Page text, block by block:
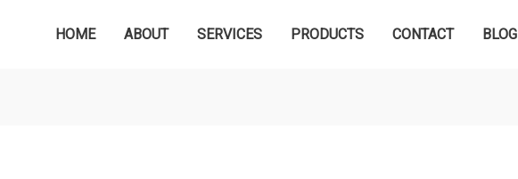
HOME ABOUT SERVICES PRODUCTS CONTACT BLOG